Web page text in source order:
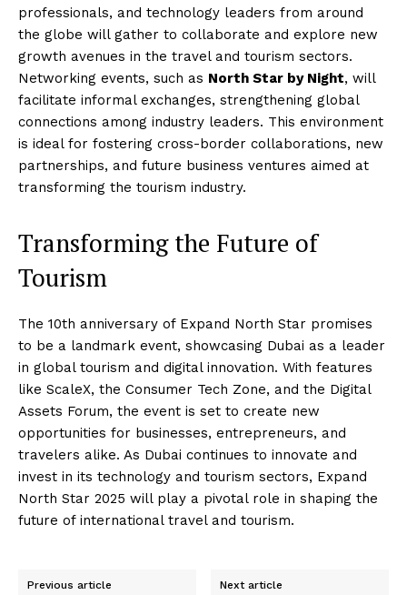
professionals, and technology leaders from around
the globe will gather to collaborate and explore new
growth avenues in the travel and tourism sectors.
Networking events, such as North Star by Night, will
facilitate informal exchanges, strengthening global
connections among industry leaders. This environment
is ideal for fostering cross-border collaborations, new
partnerships, and future business ventures aimed at
transforming the tourism industry.
Transforming the Future of
Tourism
The 10th anniversary of Expand North Star promises
to be a landmark event, showcasing Dubai as a leader
in global tourism and digital innovation. With features
like ScaleX, the Consumer Tech Zone, and the Digital
Assets Forum, the event is set to create new
opportunities for businesses, entrepreneurs, and
travelers alike. As Dubai continues to innovate and
invest in its technology and tourism sectors, Expand
North Star 2025 will play a pivotal role in shaping the
future of international travel and tourism.
Previous article Next article